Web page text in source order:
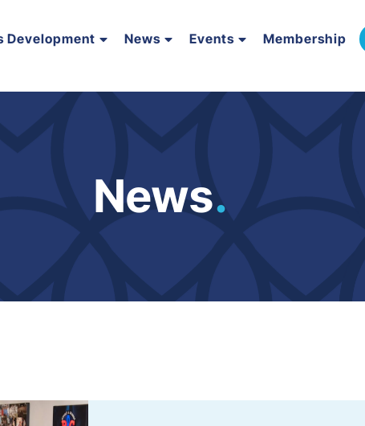
Development News Events Membership
News.